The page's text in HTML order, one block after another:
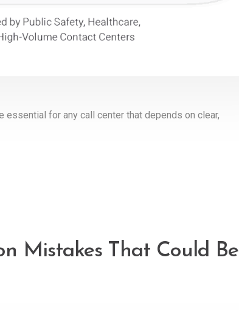
for any call center that depends on clear,
Mistakes That Could Be